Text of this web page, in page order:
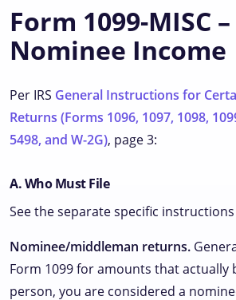
Form 1099-MISC –
Nominee Income
Per IRS General Instructions for
Returns (Forms 1096, 1097, 1098,
5498, and W-2G), page 3:
A. Who Must File
See the separate specific
Nominee/middleman returns.
Form 1099 for amounts that actually
person, you are considered a